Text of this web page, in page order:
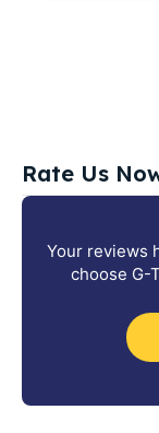
Rate Us
Your reviews
choose G-